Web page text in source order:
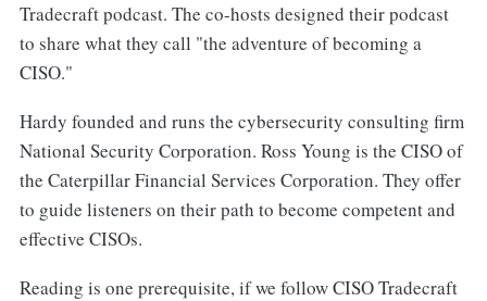
Tradecraft podcast. The co-hosts designed their podcast
to share what they call "the adventure of becoming a
CISO."
Hardy founded and runs the cybersecurity consulting firm
National Security Corporation. Ross Young is the CISO of
the Caterpillar Financial Services Corporation. They offer
to guide listeners on their path to become competent and
effective CISOs.
Reading is one prerequisite, if we follow CISO Tradecraft